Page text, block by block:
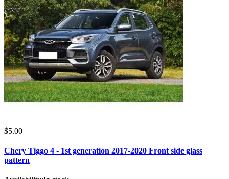
$5.00
Chery Tiggo 4 - 1st generation 2017-2020 Front side glass
pattern